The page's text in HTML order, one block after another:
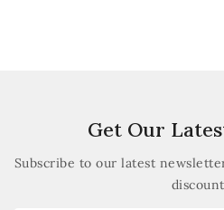
Get Our
Subscribe to our latest